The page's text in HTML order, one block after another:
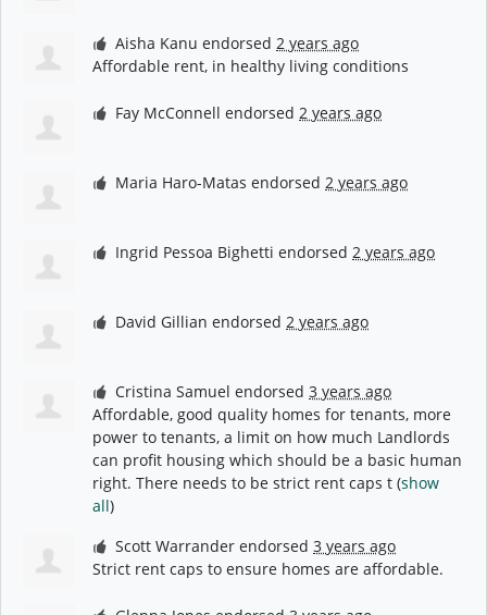
Aisha Kanu endorsed2 years ago
Affordable rent, in healthy living conditions
Fay McConnell endorsed2 years ago
Maria Haro-Matas endorsed2 years ago
Ingrid Pessoa Bighetti endorsed2 years ago
David Gillian endorsed2 years ago
Cristina Samuel endorsed3 years ago
Affordable, good quality homes for tenants, more
power to tenants, a limit on how much Landlords
can profit housing which should be a basic human
right. There needs to be strict rent caps t (show
all)
Scott Warrander endorsed3 years ago
Strict rent caps to ensure homes are affordable.